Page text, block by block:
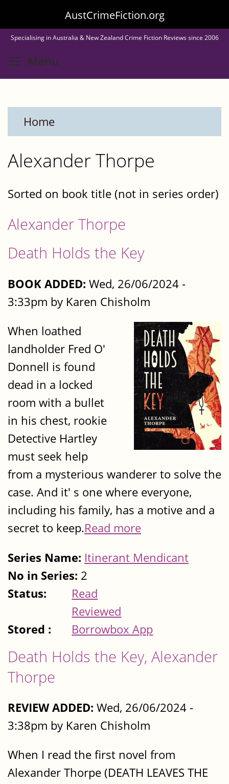
to
main
content
AustCrimeFiction.org
Specialising in Australia & New Zealand Crime Fiction Reviews since 2006
Menu
Home
Alexander Thorpe
Sorted on book title (not in series order)
Alexander Thorpe
Death Holds the Key
BOOK ADDED: Wed, 26/06/2024 -
3:33pm by Karen Chisholm
When loathed
landholder Fred O'
Donnell is found
dead in a locked
room with a bullet
in his chest, rookie
Detective Hartley
must seek help
from a mysterious wanderer to solve the
case. And it' s one where everyone,
including his family, has a motive and a
secret to keep.Read more
Series Name: Itinerant Mendicant
No in Series: 2
Status:
Read
Reviewed
Stored :
Borrowbox App
Death Holds the Key, Alexander
Thorpe
REVIEW ADDED: Wed, 26/06/2024 -
3:38pm by Karen Chisholm
When I read the first novel from
Alexander Thorpe (DEATH LEAVES THE